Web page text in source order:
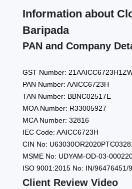
Information about
Baripada
PAN and Company
GST Number:
PAN Number: AAICC6723H
TAN Number: BBNC02517E
MOA Number: R33005927
MCA Number: 32816
IEC Code: AAICC6723H
CIN No:
MSME No: UDYAM-OD-03-
ISO 9001:2015 No: IN/96476451/
Client Review Video